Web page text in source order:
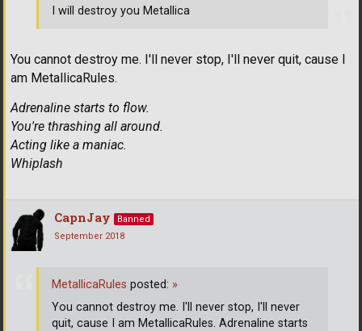
You cannot destroy me. I'll never stop, I'll never quit, cause I
am MetallicaRules.
Adrenaline starts to flow.
You're thrashing all around.
Acting like a maniac.
Whiplash
I will destroy you Metallica
CapnJay
Banned
September 2018
MetallicaRules posted: »
You cannot destroy me. I'll never stop, I'll never
quit, cause I am MetallicaRules. Adrenaline starts